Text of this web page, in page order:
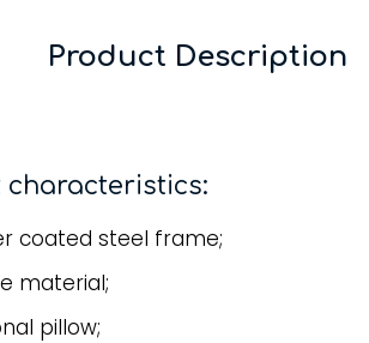
Product Description
characteristics:
coated steel frame;
material;
pillow;